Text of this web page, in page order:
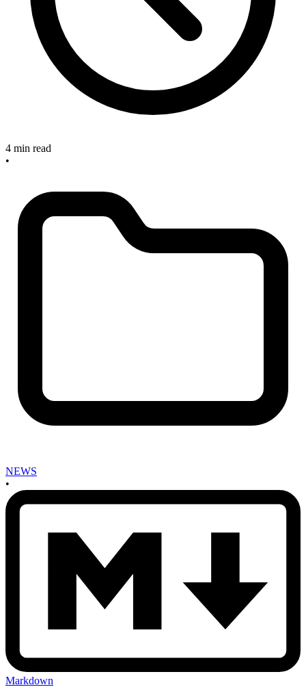
4 min read
•
NEWS
•
Markdown